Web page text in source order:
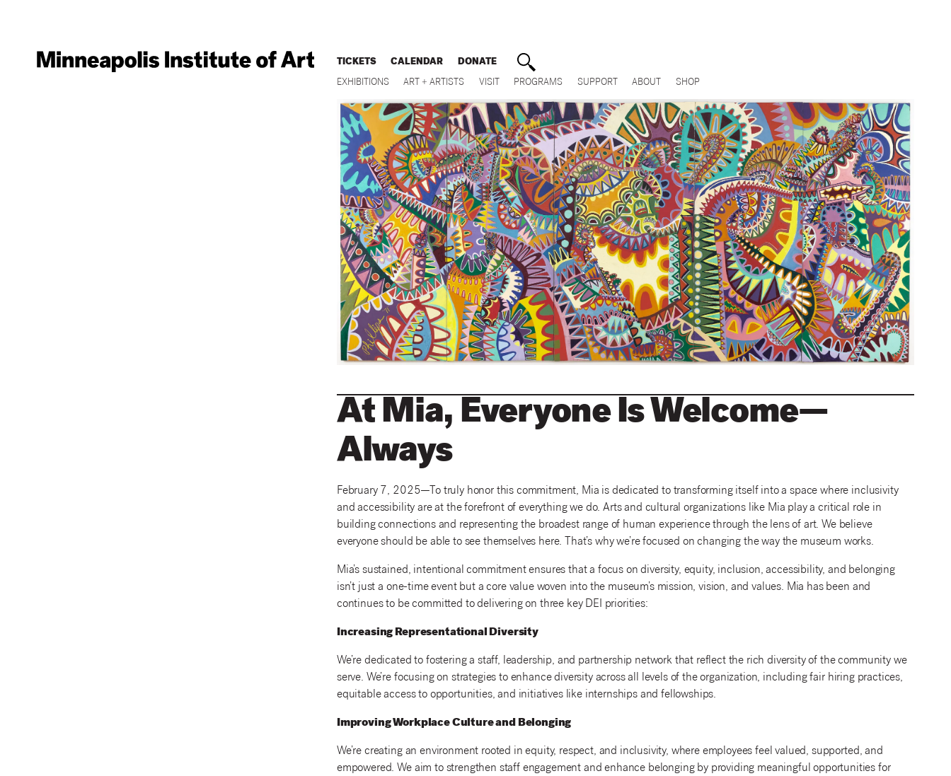
TICKETS CALENDAR DONATE
EXHIBITIONS ART + ARTISTS VISIT PROGRAMS SUPPORT ABOUT SHOP
At Mia, Everyone Is Welcome—
Always
February 7, 2025—To truly honor this commitment, Mia is dedicated to transforming itself into a space where inclusivity
and accessibility are at the forefront of everything we do. Arts and cultural organizations like Mia play a critical role in
building connections and representing the broadest range of human experience through the lens of art. We believe
everyone should be able to see themselves here. That’s why we’re focused on changing the way the museum works.
Mia’s sustained, intentional commitment ensures that a focus on diversity, equity, inclusion, accessibility, and belonging
isn’t just a one-time event but a core value woven into the museum’s mission, vision, and values. Mia has been and
continues to be committed to delivering on three key DEI priorities:
Increasing Representational Diversity
We’re dedicated to fostering a staff, leadership, and partnership network that reflect the rich diversity of the community we
serve. We’re focusing on strategies to enhance diversity across all levels of the organization, including fair hiring practices,
equitable access to opportunities, and initiatives like internships and fellowships.
Improving Workplace Culture and Belonging
We’re creating an environment rooted in equity, respect, and inclusivity, where employees feel valued, supported, and
empowered. We aim to strengthen staff engagement and enhance belonging by providing meaningful opportunities for